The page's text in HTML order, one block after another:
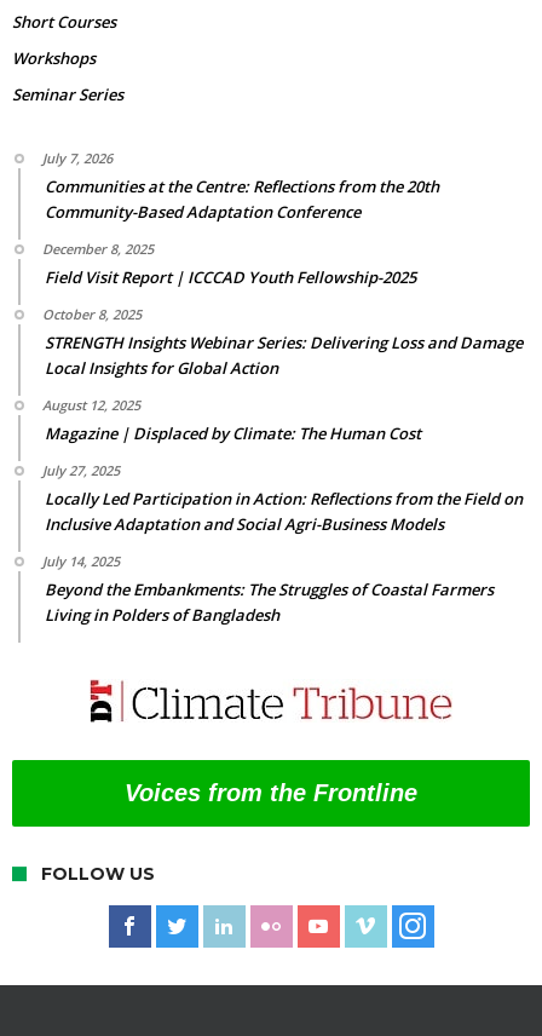
Short Courses
Workshops
Seminar Series
July 7, 2026
Communities at the Centre: Reflections from the 20th
Community-Based Adaptation Conference
December 8, 2025
Field Visit Report | ICCCAD Youth Fellowship-2025
October 8, 2025
STRENGTH Insights Webinar Series: Delivering Loss and Damage
Local Insights for Global Action
August 12, 2025
Magazine | Displaced by Climate: The Human Cost
July 27, 2025
Locally Led Participation in Action: Reflections from the Field on
Inclusive Adaptation and Social Agri-Business Models
July 14, 2025
Beyond the Embankments: The Struggles of Coastal Farmers
Living in Polders of Bangladesh
Voices from the Frontline
FOLLOW US